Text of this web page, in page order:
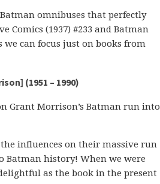
omnibuses that perfectly
(1937) #233 and Batman
we can focus just on books from
(1951 – 1990)
Grant Morrison’s Batman run into
influences on their massive run
Batman history! When we were
as the book in the present